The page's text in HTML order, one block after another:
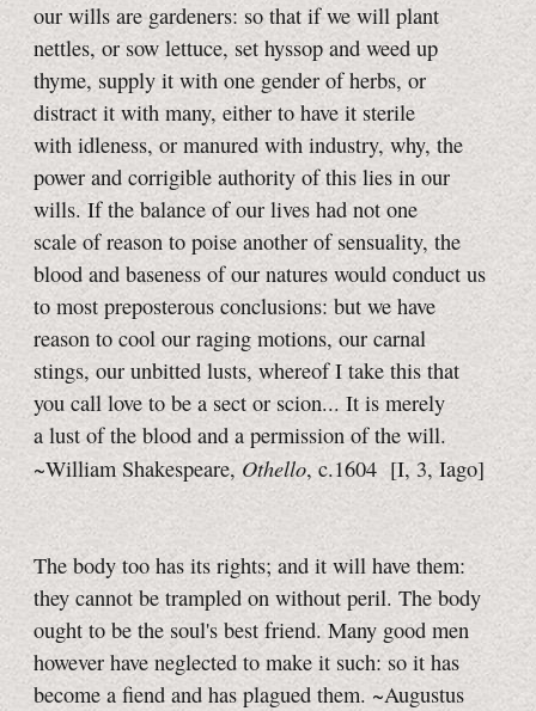
our wills are gardeners: so that if we will plant
nettles, or sow lettuce, set hyssop and weed up
thyme, supply it with one gender of herbs, or
distract it with many, either to have it sterile
with idleness, or manured with industry, why, the
power and corrigible authority of this lies in our
wills. If the balance of our lives had not one
scale of reason to poise another of sensuality, the
blood and baseness of our natures would conduct us
to most preposterous conclusions: but we have
reason to cool our raging motions, our carnal
stings, our unbitted lusts, whereof I take this that
you call love to be a sect or scion... It is merely
a lust of the blood and a permission of the will.
~William Shakespeare, Othello, c.1604 [I, 3,Iago]
The body too has its rights; and it will have them:
they cannot be trampled on without peril. The body
ought to be the soul's best friend. Many good men
however have neglected to make it such: so it has
become a fiend and has plagued them. ~Augustus